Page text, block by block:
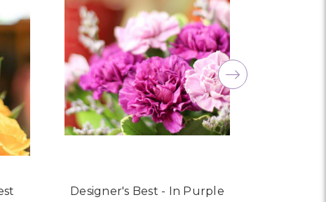
family. You are a keeper!!
Designer's Best - In Purple